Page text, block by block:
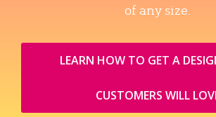
of any size.
LEARN HOW TO GET A
CUSTOMERS WILL